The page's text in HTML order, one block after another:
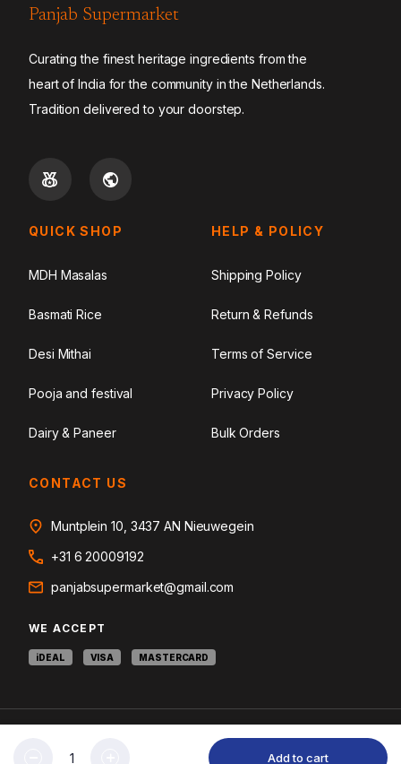
Add to cart
Panjab Supermarket
Curating the finest heritage ingredients from the
heart of India for the community in the Netherlands.
Tradition delivered to your doorstep.
QUICK SHOP
MDH Masalas
Basmati Rice
Desi Mithai
Pooja and festival
Dairy & Paneer
HELP & POLICY
Shipping Policy
Return & Refunds
Terms of Service
Privacy Policy
Bulk Orders
CONTACT US
Muntplein 10, 3437 AN Nieuwegein
+31 6 20009192
panjabsupermarket@gmail.com
WE ACCEPT
iDEAL VISA MASTERCARD
© 2026 Panjab Supermarket. Curating Heritage Ingredients. All rights
reserved.